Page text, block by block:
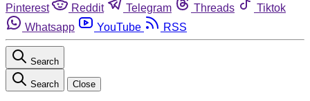
Pinterest
Reddit Telegram Threads
Tiktok
Whatsapp
YouTube RSS
Search
Search Close